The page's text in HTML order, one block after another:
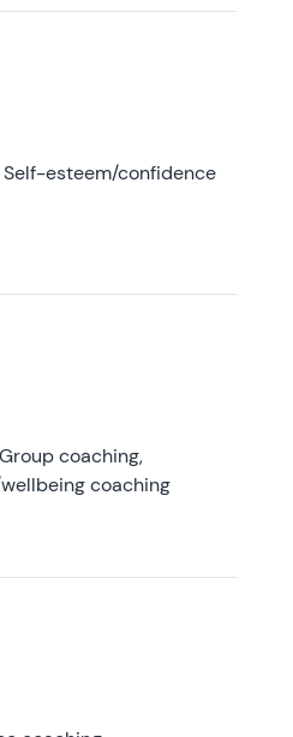
Self-esteem/confidence
coaching,
coaching